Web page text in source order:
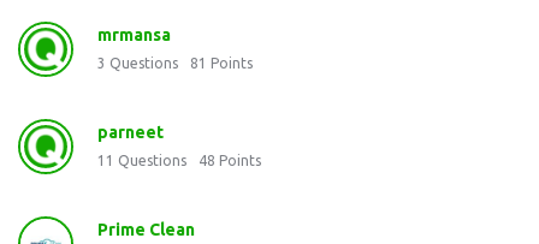
mrmansa
3 Questions 81 Points
parneet
11 Questions 48 Points
Prime Clean